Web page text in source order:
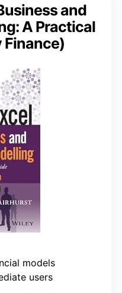
and
A Practical
Finance)
models
users